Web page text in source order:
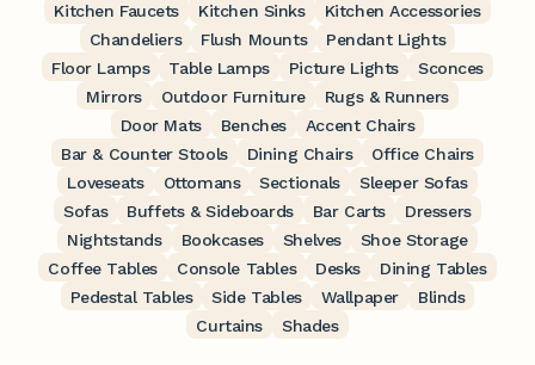
Kitchen Faucets
Kitchen Sinks
Kitchen Accessories
Chandeliers
Flush Mounts
Pendant Lights
Floor Lamps
Table Lamps Picture Lights
Sconces
Mirrors
Outdoor Furniture
Rugs & Runners
Door Mats
Benches
Accent Chairs
Bar & Counter Stools
Dining Chairs
Office Chairs
Loveseats
Ottomans Sectionals
Sleeper Sofas
Sofas
Buffets & Sideboards Bar Carts
Dressers
Nightstands
Bookcases Shelves
Shoe Storage
Coffee Tables
Console Tables Desks
Dining Tables
Pedestal Tables
Side Tables Wallpaper
Blinds
Curtains
Shades